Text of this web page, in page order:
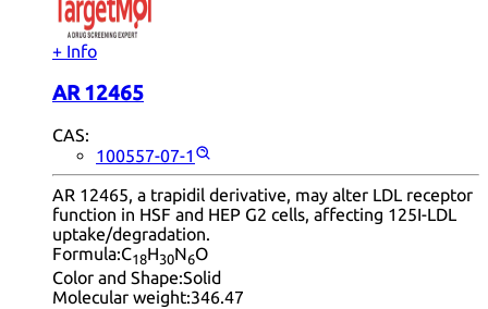
+ Info
AR 12465
CAS:
100557-07-1
AR 12465, a trapidil derivative, may alter LDL receptor
function in HSF and HEP G2 cells, affecting 125I-LDL
uptake/degradation.
Formula:C18H30N6O
Color and Shape:Solid
Molecular weight:346.47